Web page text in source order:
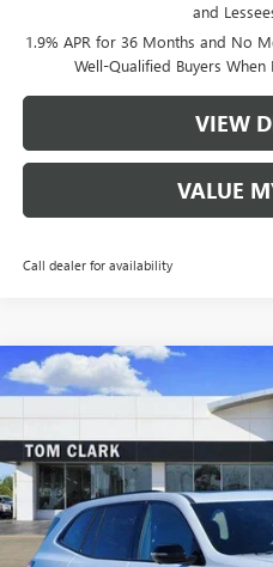
and
1.9% APR for 36 Months and No
Well-Qualified Buyers When
VIEW
VALUE
Call dealer for availability
NEW2026BUICK ENCLAVE
VIN:5GAERBKS2TJ182340
Courtesy Transportation Unit 5 mi
$8,250
SAVINGS
Less
Compare Vehicle